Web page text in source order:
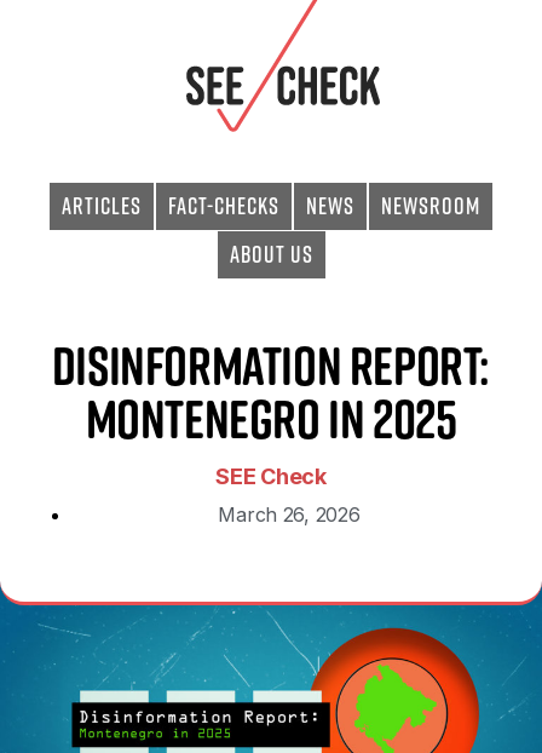
Articles Fact-checks News
Newsroom
About Us
Disinformation Report:
Montenegro in 2025
SEE Check
March 26, 2026